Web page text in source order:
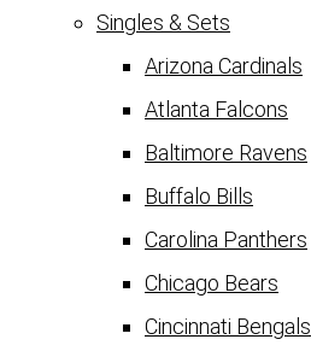
Singles & Sets
Arizona Cardinals
Atlanta Falcons
Baltimore Ravens
Buffalo Bills
Carolina Panthers
Chicago Bears
Cincinnati Bengals